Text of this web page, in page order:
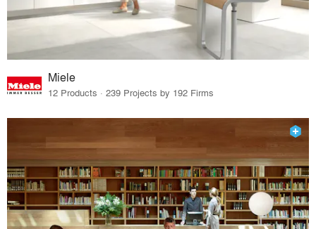
Miele
12 Products · 239 Projects by 192 Firms